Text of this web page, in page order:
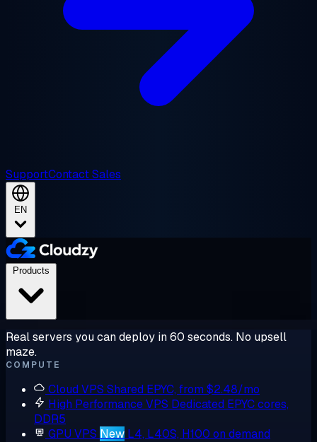
SupportContact Sales
EN
Real servers you can deploy in 60 seconds. No upsell
maze.
COMPUTE
Cloud VPS Shared EPYC, from $2.48/mo
High Performance VPS Dedicated EPYC cores,
DDR5
GPU VPS New L4, L40S, H100 on demand